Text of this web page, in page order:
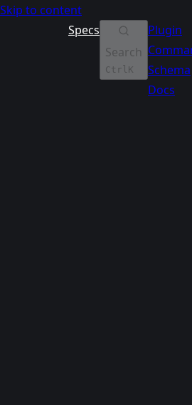
Skip to content
Specs
Search
Ctrl K
Plugin
Schema
Docs